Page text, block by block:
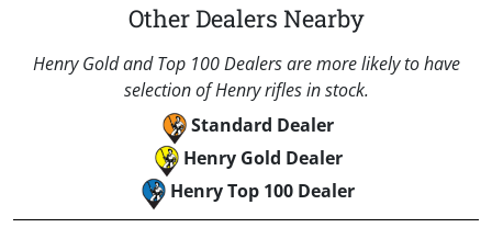
Other Dealers Nearby
Henry Gold and Top 100 Dealers are more likely to have
selection of Henry rifles in stock.
Standard Dealer
Henry Gold Dealer
Henry Top 100 Dealer